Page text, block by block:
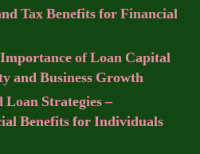
Tax Benefits for Financial
of Loan Capital
and Business Growth
Loan Strategies –
Benefits for Individuals